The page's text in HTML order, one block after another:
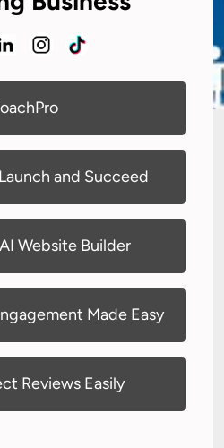
and Succeed
Website Builder
Made Easy
Reviews Easily